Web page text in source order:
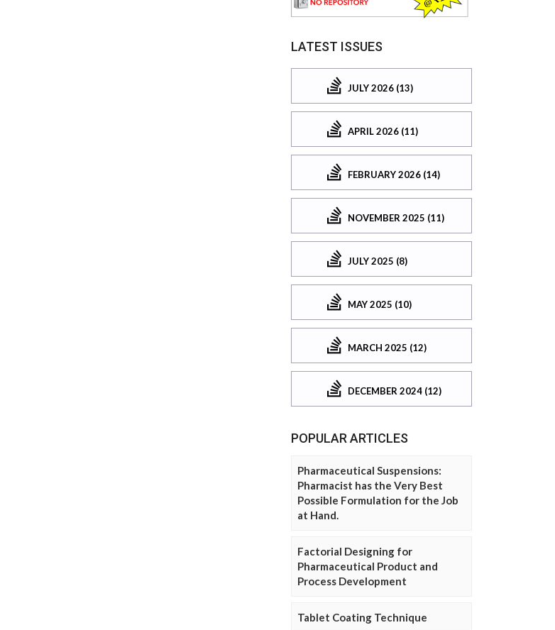
LATEST ISSUES
JULY 2026 (13)
APRIL 2026 (11)
FEBRUARY 2026 (14)
NOVEMBER 2025 (11)
JULY 2025 (8)
MAY 2025 (10)
MARCH 2025 (12)
DECEMBER 2024 (12)
POPULAR ARTICLES
Pharmaceutical Suspensions:
Pharmacist has the Very Best
Possible Formulation for the Job
at Hand.
Factorial Designing for
Pharmaceutical Product and
Process Development
Tablet Coating Technique